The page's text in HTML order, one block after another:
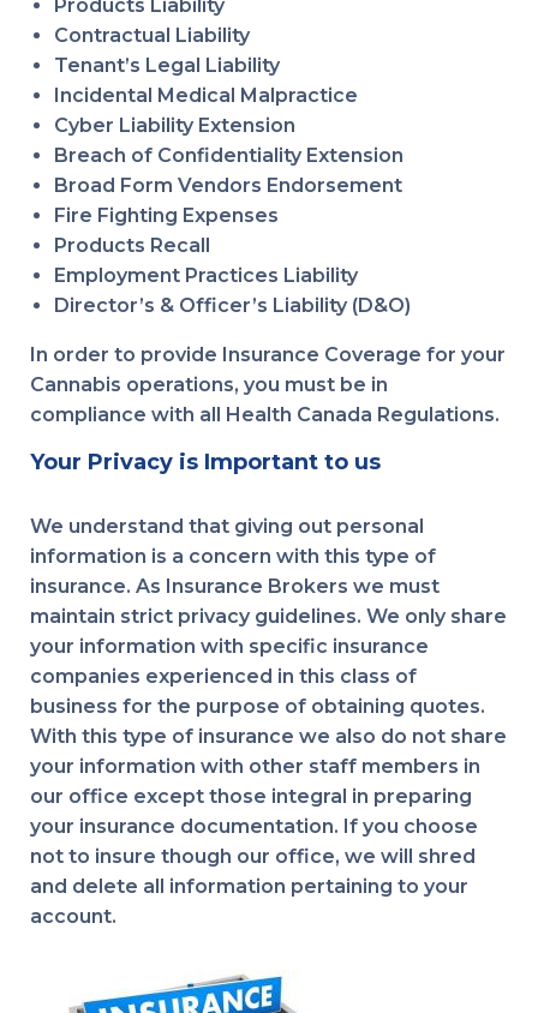
Products Liability
Contractual Liability
Tenant’s Legal Liability
Incidental Medical Malpractice
Cyber Liability Extension
Breach of Confidentiality Extension
Broad Form Vendors Endorsement
Fire Fighting Expenses
Products Recall
Employment Practices Liability
Director’s & Officer’s Liability (D&O)
In order to provide Insurance Coverage for your
Cannabis operations, you must be in
compliance with all Health Canada Regulations.
Your Privacy is Important to us
We understand that giving out personal
information is a concern with this type of
insurance. As Insurance Brokers we must
maintain strict privacy guidelines. We only share
your information with specific insurance
companies experienced in this class of
business for the purpose of obtaining quotes.
With this type of insurance we also do not share
your information with other staff members in
our office except those integral in preparing
your insurance documentation. If you choose
not to insure though our office, we will shred
and delete all information pertaining to your
account.